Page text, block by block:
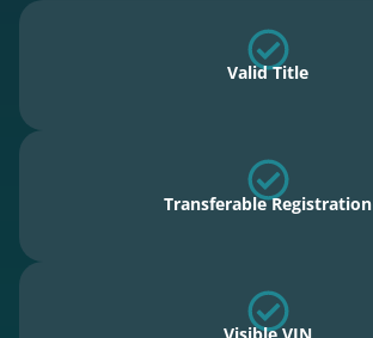
Valid Title
Transferable Registration